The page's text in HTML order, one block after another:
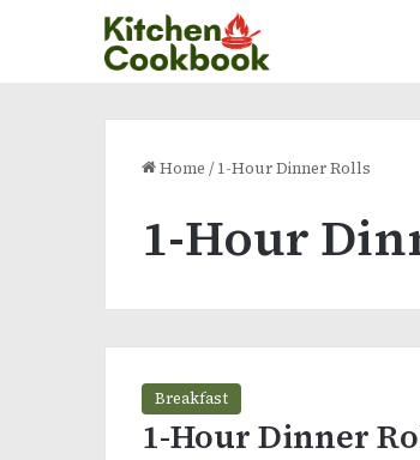
Home / 1-Hour Dinner Rolls
1-Hour
Breakfast
1-Hour Dinner